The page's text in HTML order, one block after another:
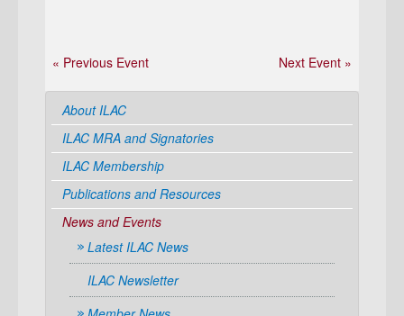
« Previous Event Next Event »
About ILAC
ILAC MRA and Signatories
ILAC Membership
Publications and Resources
News and Events
Latest ILAC News
ILAC Newsletter